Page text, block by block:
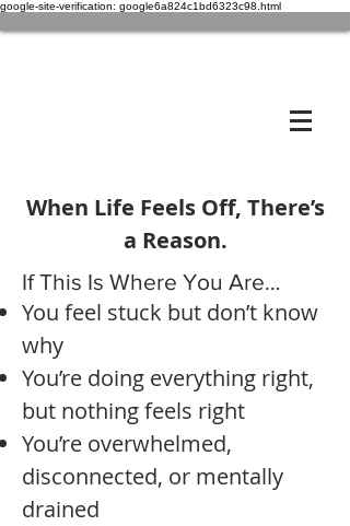
google-site-verification: google6a824c1bd6323c98.html
When Life Feels Off, There’s
a Reason.
If This Is Where You Are…
You feel stuck but don’t know
why
You’re doing everything right,
but nothing feels right
You’re overwhelmed,
disconnected, or mentally
drained